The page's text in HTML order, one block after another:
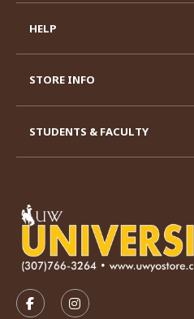
FOLLOW US ON
FOLLOW US ON
HELP
STORE INFO
STUDENTS & FACULTY